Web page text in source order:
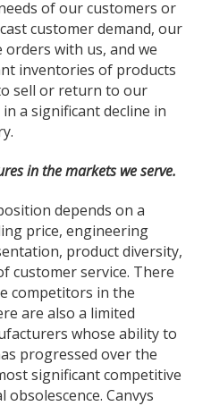
of our customers or
customer demand, our
with us, and we
inventories of products
sell or return to our
a significant decline in
in the markets we serve.
depends on a
price, engineering
product diversity,
customer service. There
competitors in the
are also a limited
whose ability to
progressed over the
significant competitive
Canvys